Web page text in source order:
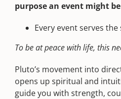
purpose an event might
Every event serves the
To be at peace with life, this
Pluto’s movement into
opens up spiritual and
guide you with strength,